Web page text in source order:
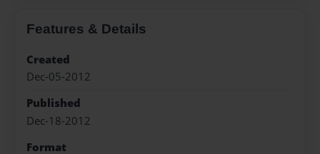
Features & Details
Created
Dec-05-2012
Published
Dec-18-2012
Format